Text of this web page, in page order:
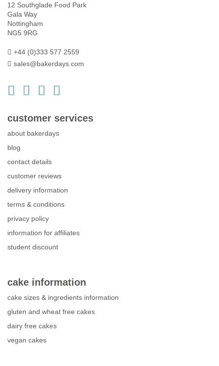
12 Southglade Food Park
Gala Way
Nottingham
NG5 9RG
+44 (0)333 577 2559
sales@bakerdays.com
customer services
about bakerdays
blog
contact details
customer reviews
delivery information
terms & conditions
privacy policy
information for affiliates
student discount
cake information
cake sizes & ingredients information
gluten and wheat free cakes
dairy free cakes
vegan cakes